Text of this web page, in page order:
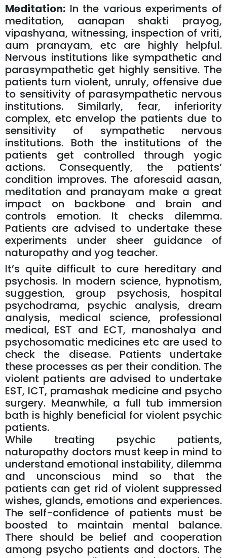
Meditation: In the various experiments of
meditation, aanapan shakti prayog,
vipashyana, witnessing, inspection of vriti,
aum pranayam, etc are highly helpful.
Nervous institutions like sympathetic and
parasympathetic get highly sensitive. The
patients turn violent, unruly, offensive due
to sensitivity of parasympathetic nervous
institutions. Similarly, fear, inferiority
complex, etc envelop the patients due to
sensitivity of sympathetic nervous
institutions. Both the institutions of the
patients get controlled through yogic
actions. Consequently, the patients’
condition improves. The aforesaid aasan,
meditation and pranayam make a great
impact on backbone and brain and
controls emotion. It checks dilemma.
Patients are advised to undertake these
experiments under sheer guidance of
naturopathy and yog teacher.
It’s quite difficult to cure hereditary and
psychosis. In modern science, hypnotism,
suggestion, group psychosis, hospital
psychodrama, psychic analysis, dream
analysis, medical science, professional
medical, EST and ECT, manoshalya and
psychosomatic medicines etc are used to
check the disease. Patients undertake
these processes as per their condition. The
violent patients are advised to undertake
EST, ICT, pramashak medicine and psycho
surgery. Meanwhile, a full tub immersion
bath is highly beneficial for violent psychic
patients.
While treating psychic patients,
naturopathy doctors must keep in mind to
understand emotional instability, dilemma
and unconscious mind so that the
patients can get rid of violent suppressed
wishes, glands, emotions and experiences.
The self-confidence of patients must be
boosted to maintain mental balance.
There should be belief and cooperation
among psycho patients and doctors. The